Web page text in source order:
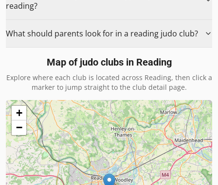
reading?
What should parents look for in a reading judo club?
Map of judo clubs in Reading
Explore where each club is located across Reading, then click a
marker to jump straight to the club detail page.
+
−